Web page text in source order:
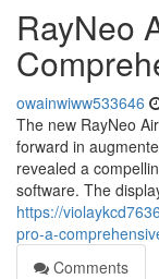
RayNeo
owainwiww533646
The new RayNeo
forward in
revealed a
software. The
https://
pro-a-
Comments